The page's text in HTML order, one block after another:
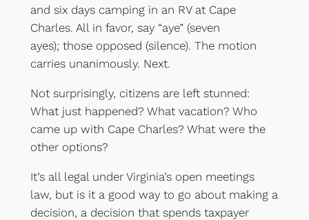
and six days camping in an RV at Cape
Charles. All in favor, say “aye” (seven
ayes); those opposed (silence). The motion
carries unanimously. Next.
Not surprisingly, citizens are left stunned:
What just happened? What vacation? Who
came up with Cape Charles? What were the
other options?
It’s all legal under Virginia’s open meetings
law, but is it a good way to go about making a
decision, a decision that spends taxpayer